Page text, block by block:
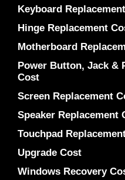
Keyboard
Hinge Replacement
Motherboard
Power Button, Jack &
Cost
Screen Replacement
Speaker Replacement
Touchpad
Upgrade Cost
Windows Recovery